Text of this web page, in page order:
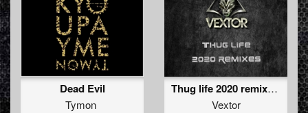
Dead Evil
Tymon
Thug life 2020 remixes (Crime Scene remix)
Vextor